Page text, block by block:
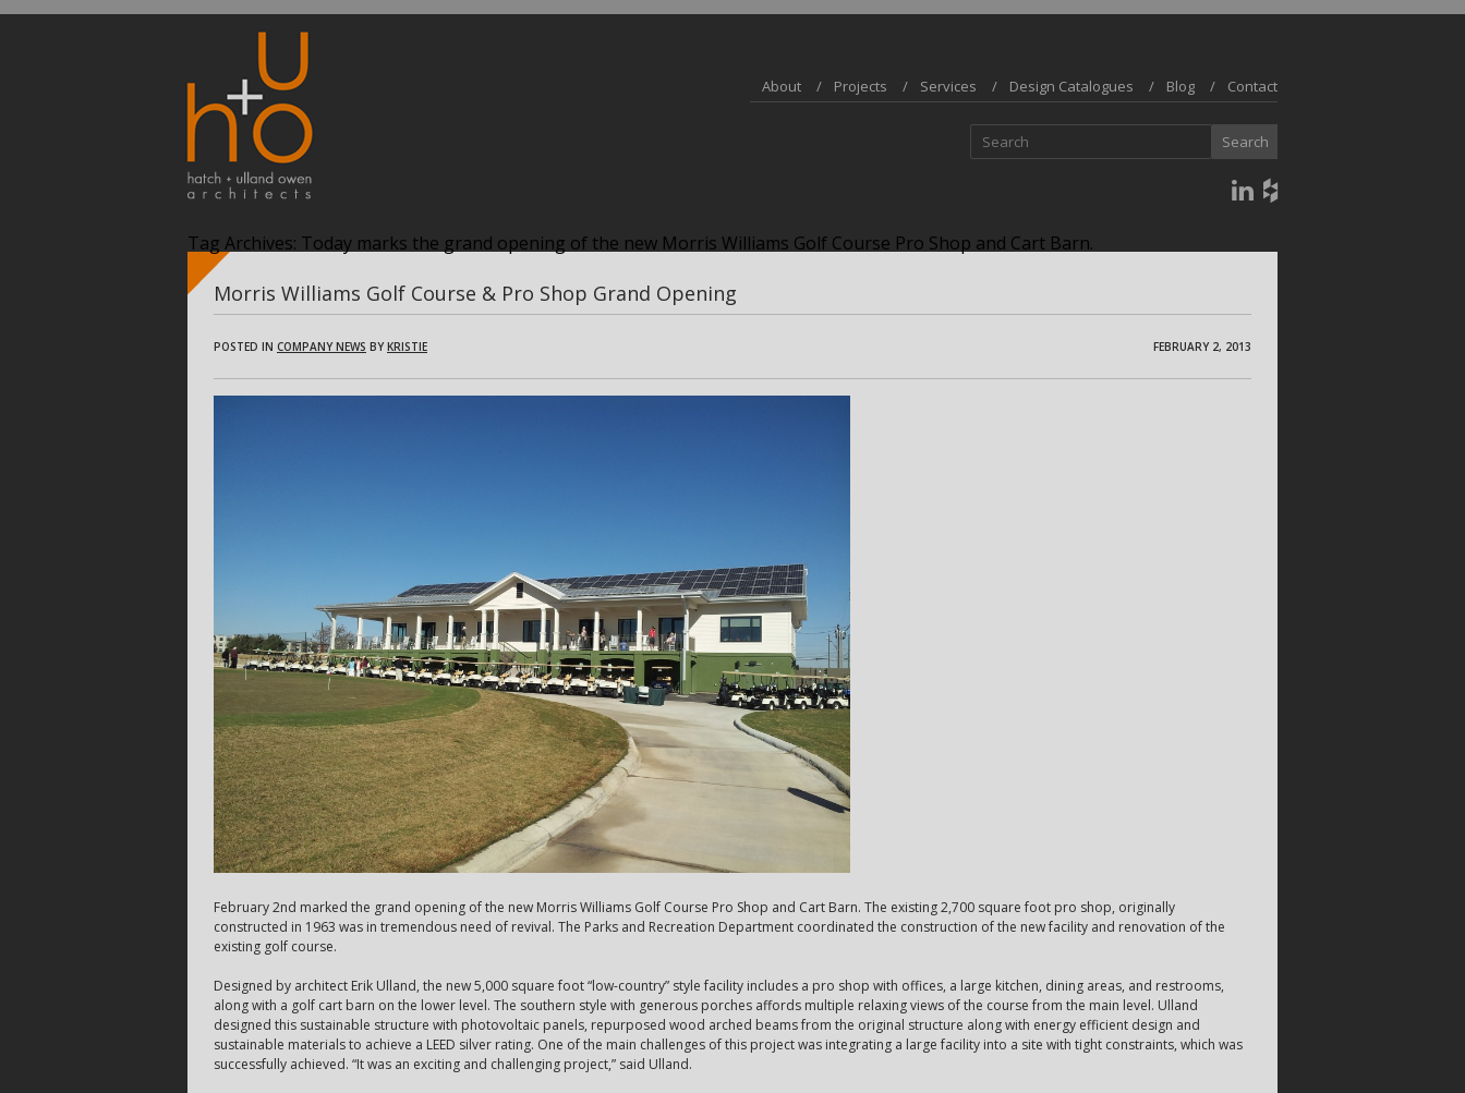
About Projects Services Design Catalogues Blog Contact
Tag Archives: Today marks the grand opening of the new Morris Williams Golf Course Pro Shop and Cart Barn.
Morris Williams Golf Course & Pro Shop Grand Opening
POSTED IN COMPANY NEWS BYKRISTIE FEBRUARY 2, 2013
February 2nd marked the grand opening of the new Morris Williams Golf Course Pro Shop and Cart Barn. The existing 2,700 square foot pro shop, originally
constructed in 1963 was in tremendous need of revival. The Parks and Recreation Department coordinated the construction of the new facility and renovation of the
existing golf course.
Designed by architect Erik Ulland, the new 5,000 square foot “low-country” style facility includes a pro shop with offices, a large kitchen, dining areas, and restrooms,
along with a golf cart barn on the lower level. The southern style with generous porches affords multiple relaxing views of the course from the main level. Ulland
designed this sustainable structure with photovoltaic panels, repurposed wood arched beams from the original structure along with energy efficient design and
sustainable materials to achieve a LEED silver rating. One of the main challenges of this project was integrating a large facility into a site with tight constraints, which was
successfully achieved. “It was an exciting and challenging project,” said Ulland.